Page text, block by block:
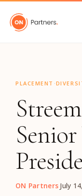
"
PLACEMENT ·
ON Partners·July